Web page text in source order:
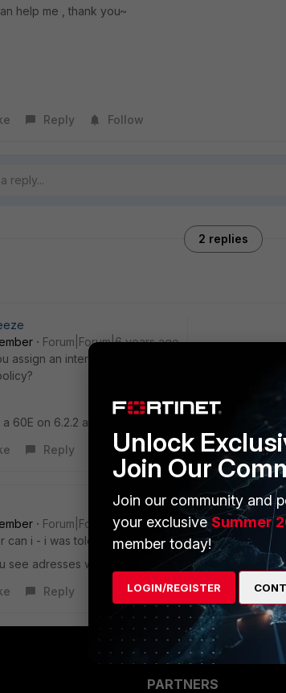
help me , thank you~
Reply Follow
2 replies
Forum|Forum|6 years ago
assign an interface on your VIP when you created
a 60E on 6.2.2 and it works as expected.
Reply
Forum|Forum|6 years ago
can i - i was told it will be fixed in 6.2.3 which is not
see adresses with upg_ in your adress list?
Reply
PARTNERS
Unlock
Join Our
Join our community and
your exclusiveSummer
member today!
LOGIN/REGISTER